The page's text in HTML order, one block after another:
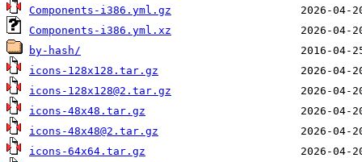
Components-i386.yml.gz
Components-i386.yml.xz
by-hash/
icons-128x128.tar.gz
icons-128x128@2.tar.gz
icons-48x48.tar.gz
icons-48x48@2.tar.gz
icons-64x64.tar.gz